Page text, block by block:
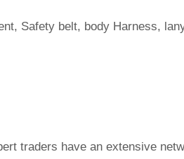
Safety belt, body Harness,
traders have an extensive